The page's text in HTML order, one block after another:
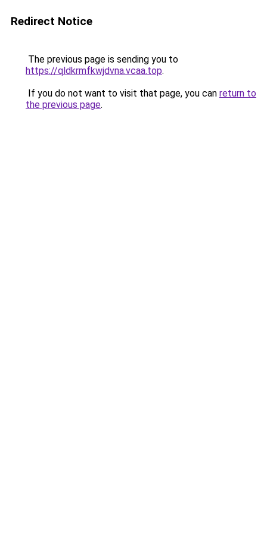
Redirect Notice
The previous page is sending you to
https://qldkrmfkwjdvna.vcaa.top.
If you do not want to visit that page, you can return to
the previous page.